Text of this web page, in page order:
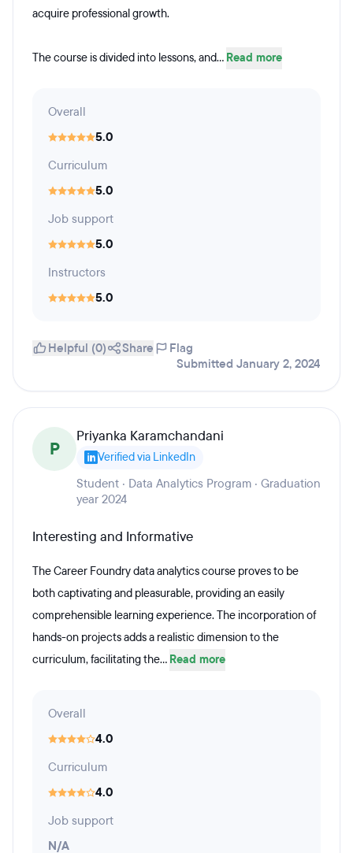
acquire professional growth.
The course is divided into lessons, and... Read more
Overall
5.0
Curriculum
5.0
Job support
5.0
Instructors
5.0
Helpful (0) Share
Flag
Submitted January 2, 2024
P
Priyanka Karamchandani
Verified via LinkedIn
Student · Data Analytics Program · Graduation
year 2024
Interesting and Informative
The Career Foundry data analytics course proves to be
both captivating and pleasurable, providing an easily
comprehensible learning experience. The incorporation of
hands-on projects adds a realistic dimension to the
curriculum, facilitating the... Read more
Overall
4.0
Curriculum
4.0
Job support
N/A